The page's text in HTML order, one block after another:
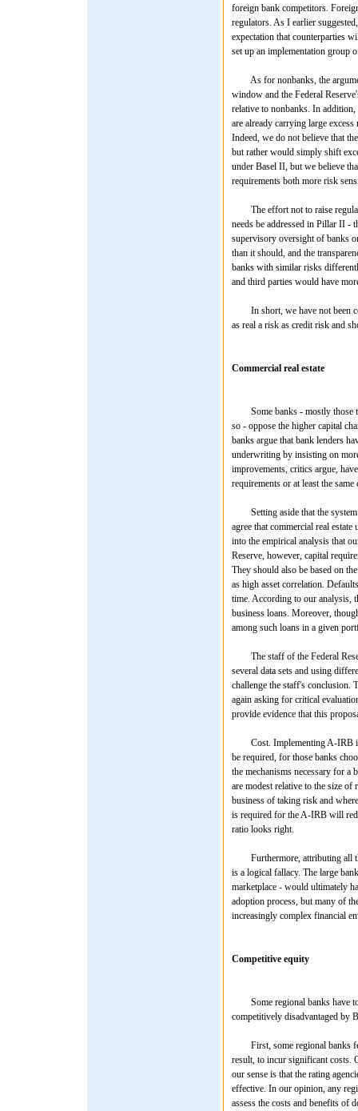
foreign bank competitors.
regulators. As I earlier
expectation that counterparties
set up an implementation group
As for nonbanks, the
window and the Federal
relative to nonbanks. In addition,
are already carrying large
Indeed, we do not believe that
but rather would simply shift
under Basel II, but we believe
requirements both more risk
The effort not to raise
needs be addressed in Pillar II -
supervisory oversight of banks
than it should, and the
banks with similar risks
and third parties would have
In short, we have not been
as real a risk as credit risk and
Commercial real estate
Some banks - mostly those
so - oppose the higher capital
banks argue that bank lenders
underwriting by insisting on
improvements, critics argue,
requirements or at least the
Setting aside that the system
agree that commercial real
into the empirical analysis that
Reserve, however, capital
They should also be based on
as high asset correlation.
time. According to our analysis,
business loans. Moreover,
among such loans in a given
The staff of the Federal
several data sets and using
challenge the staff's conclusion.
again asking for critical
provide evidence that this
Cost. Implementing A-IRB in
be required, for those banks
the mechanisms necessary for a
are modest relative to the size
business of taking risk and
is required for the A-IRB will
ratio looks right.
Furthermore, attributing all
is a logical fallacy. The large
marketplace - would ultimately
adoption process, but many of
increasingly complex financial
Competitive equity
Some regional banks have
competitively disadvantaged by
First, some regional banks
result, to incur significant costs.
our sense is that the rating
effective. In our opinion, any
assess the costs and benefits of